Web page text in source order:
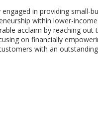
in providing small-
within lower-income
acclaim by reaching out
on financially
with an